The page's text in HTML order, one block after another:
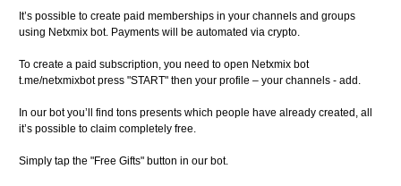
It’s possible to create paid memberships in your channels and groups
using Netxmix bot. Payments will be automated via crypto.
To create a paid subscription, you need to open Netxmix bot
t.me/netxmixbot press "START" then your profile – your channels - add.
In our bot you’ll find tons presents which people have already created, all
it’s possible to claim completely free.
Simply tap the "Free Gifts" button in our bot.